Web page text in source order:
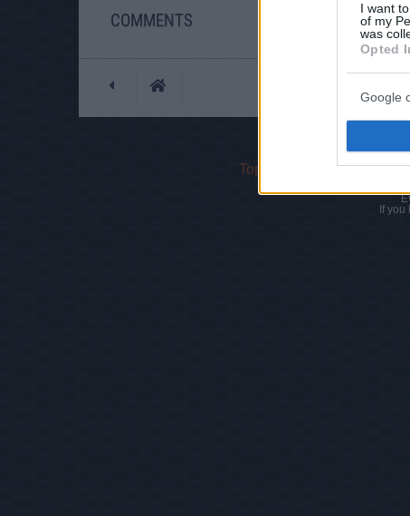
I want
of my
was
Opted
Google
COMMENTS
Top Rated Most Viewed|
If you